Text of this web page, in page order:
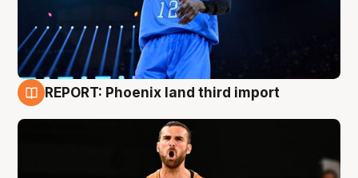
REPORT: Phoenix land third import